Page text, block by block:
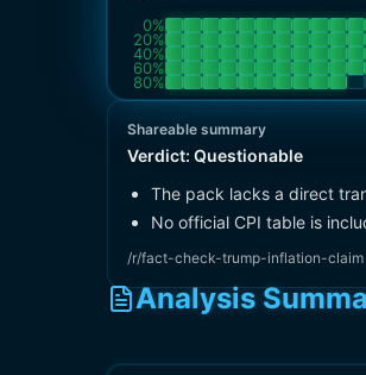
0%
20%
40%
60%
80%
Shareable summary
Verdict: Questionable
The pack lacks a direct
No official CPI table is
/r/fact-check-trump-inflation-claim
Analysis